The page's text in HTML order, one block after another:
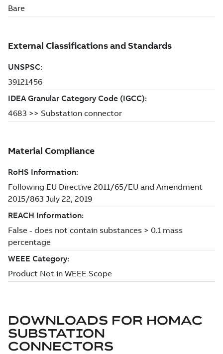
DOWNLOADS FOR HOMAC
SUBSTATION
CONNECTORS